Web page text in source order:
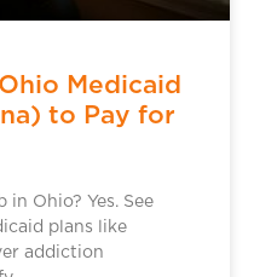
Medicaid
to Pay for
in Ohio? Yes. See
plans like
addiction